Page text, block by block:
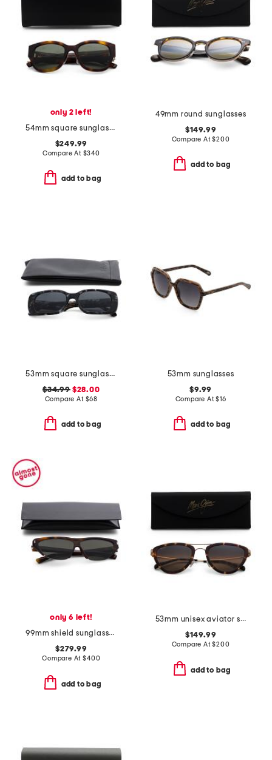
only 2 left!
54mm square sunglasses
$249.99
Compare At $340
add to bag
49mm round sunglasses
$149.99
Compare At$200
add to bag
53mm square sunglasses
$34.99$28.00
Compare At $68
add to bag
53mm sunglasses
$9.99
Compare At$16
add to bag
only 6 left!
99mm shield sunglasses
$279.99
Compare At$400
add to bag
53mm unisex aviator sunglasses
$149.99
Compare At$200
add to bag